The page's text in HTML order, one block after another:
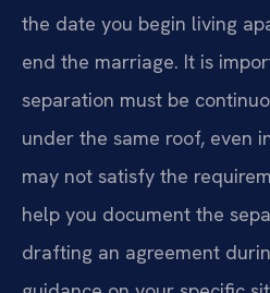
the date you begin living
end the marriage. It is
separation must be
under the same roof, even
may not satisfy the
help you document the
drafting an agreement